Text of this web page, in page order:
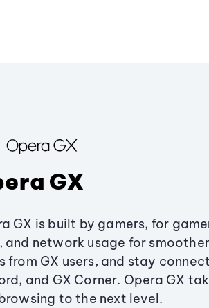
GX
GX is built by gamers, for
and network usage for
from GX users, and stay
and GX Corner. Opera GX
to the next level.